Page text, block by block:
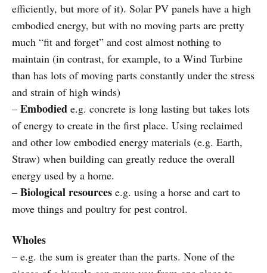
efficiently, but more of it). Solar PV panels have a high
embodied energy, but with no moving parts are pretty
much “fit and forget” and cost almost nothing to
maintain (in contrast, for example, to a Wind Turbine
than has lots of moving parts constantly under the stress
and strain of high winds)
– Embodied e.g. concrete is long lasting but takes lots
of energy to create in the first place. Using reclaimed
and other low embodied energy materials (e.g. Earth,
Straw) when building can greatly reduce the overall
energy used by a home.
– Biological resources e.g. using a horse and cart to
move things and poultry for pest control.
Wholes
– e.g. the sum is greater than the parts. None of the